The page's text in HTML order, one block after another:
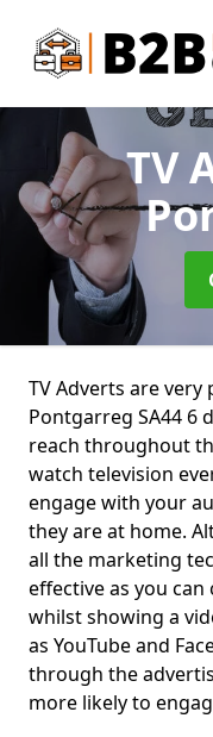
TV
TV Adverts are
Pontgarreg SA44 6
reach throughout
watch television
engage with your
they are at home.
all the marketing
effective as you
whilst showing a
as YouTube and
through the
more likely to